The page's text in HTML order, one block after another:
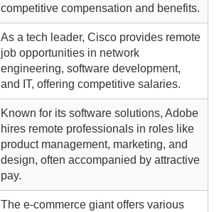
competitive compensation and benefits.
As a tech leader, Cisco provides remote
job opportunities in network
engineering, software development,
and IT, offering competitive salaries.
Known for its software solutions, Adobe
hires remote professionals in roles like
product management, marketing, and
design, often accompanied by attractive
pay.
The e-commerce giant offers various